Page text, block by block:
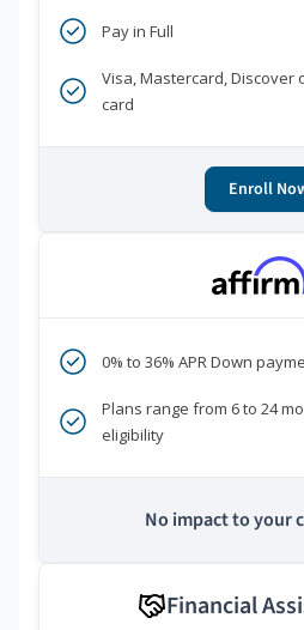
Pay in Full
Visa, Mastercard, Discover
card
Enroll
0% to 36% APR Down
Plans range from 6 to 24
eligibility
No impact to your
Financial